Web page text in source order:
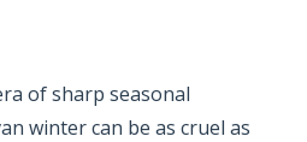
of sharp seasonal
winter can be as cruel as